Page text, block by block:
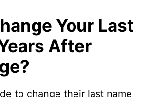
V
Your Last
After
to change their last name